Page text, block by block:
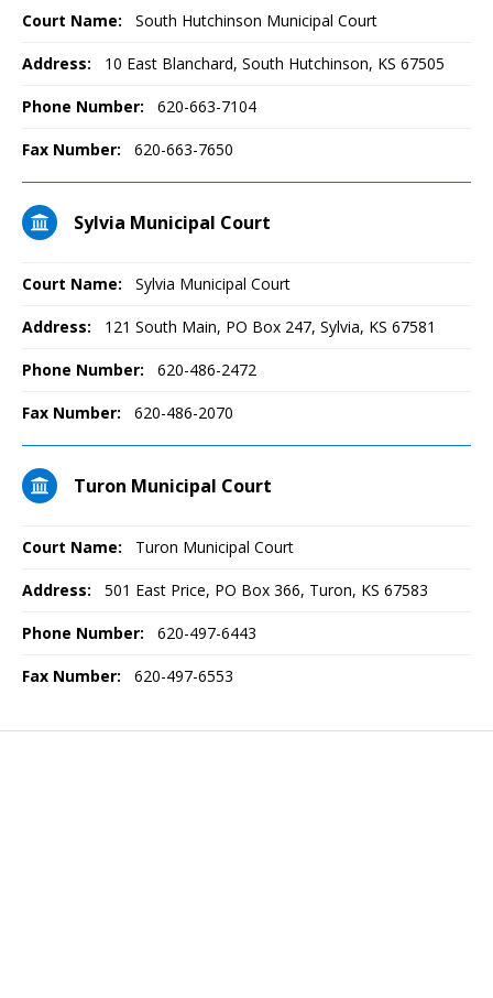
Court Name: South Hutchinson Municipal Court
Address: 10 East Blanchard, South Hutchinson, KS 67505
Phone Number: 620-663-7104
Fax Number: 620-663-7650
Sylvia Municipal Court
Court Name: Sylvia Municipal Court
Address: 121 South Main, PO Box 247, Sylvia, KS 67581
Phone Number: 620-486-2472
Fax Number: 620-486-2070
Turon Municipal Court
Court Name: Turon Municipal Court
Address: 501 East Price, PO Box 366, Turon, KS 67583
Phone Number: 620-497-6443
Fax Number: 620-497-6553